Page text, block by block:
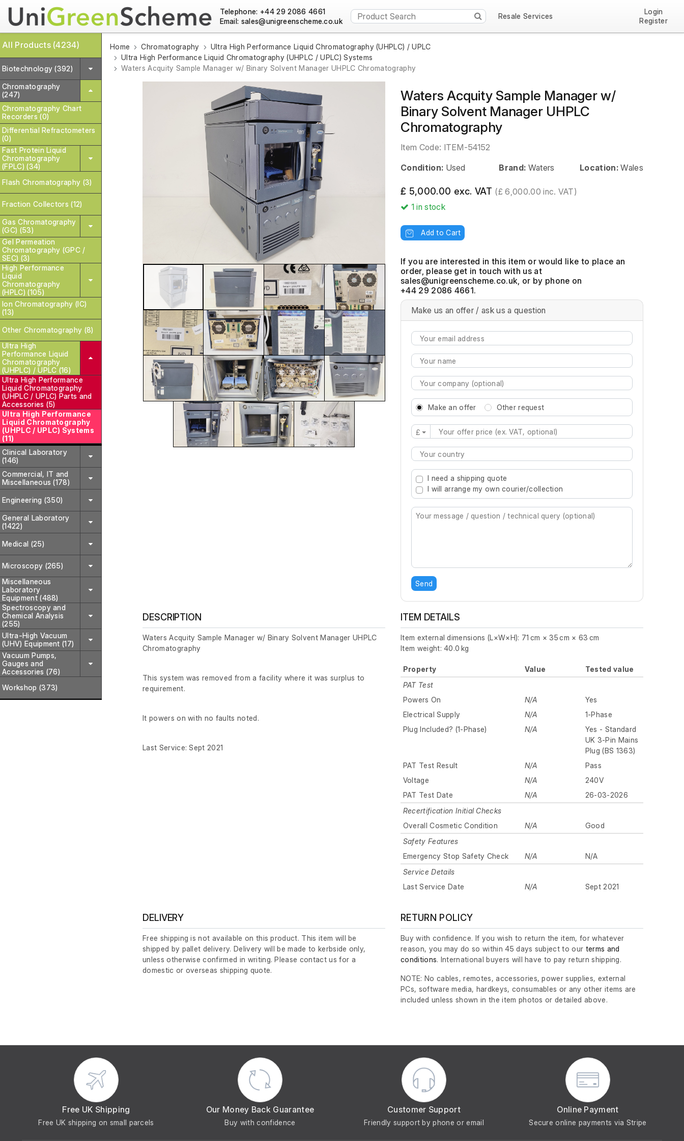
Telephone: +44 29 2086 4661
Email:
Resale Services
Login
Register
All Products (4234)
Biotechnology (392)
Chromatography
(247)
Chromatography Chart
Recorders (0)
Differential Refractometers
(0)
Fast Protein Liquid
Chromatography
(FPLC) (34)
Flash Chromatography (3)
Fraction Collectors (12)
Gas Chromatography
(GC) (53)
Gel Permeation
Chromatography (GPC /
SEC) (3)
High Performance
Liquid
Chromatography
(HPLC) (105)
Ion Chromatography (IC)
(13)
Other Chromatography (8)
Ultra High
Performance Liquid
Chromatography
(UHPLC) / UPLC (16)
Ultra High Performance
Liquid Chromatography
(UHPLC / UPLC) Parts and
Accessories (5)
Ultra High Performance
Liquid Chromatography
(UHPLC / UPLC) Systems
(11)
Clinical Laboratory
(146)
Commercial, IT and
Miscellaneous (178)
Engineering (350)
General Laboratory
(1422)
Medical (25)
Microscopy (265)
Miscellaneous
Laboratory
Equipment (488)
Spectroscopy and
Chemical Analysis
(255)
Ultra-High Vacuum
(UHV) Equipment (17)
Vacuum Pumps,
Gauges and
Accessories (76)
Workshop (373)
Home Chromatography
Ultra High Performance Liquid Chromatography (UHPLC) / UPLC
Ultra High Performance Liquid Chromatography (UHPLC / UPLC) Systems
Waters Acquity Sample Manager w/ Binary Solvent Manager UHPLC Chromatography
Waters Acquity Sample Manager w/
Binary Solvent Manager UHPLC
Chromatography
Item Code: ITEM-54152
Condition: Used Brand: Waters Location: Wales
£ 5,000.00 exc. VAT (£ 6,000.00 inc. VAT)
1in stock
Add to Cart
If you are interested in this item or would like to place an
order, please get in touch with us at
, or by phone on
+44 29 2086 4661.
Make us an offer / ask us a question
Make an offer Other request
£
Type 2 or more characters for results.
I need a shipping quote
I will arrange my own courier/collection
Send
DESCRIPTION
Waters Acquity Sample Manager w/ Binary Solvent Manager UHPLC
Chromatography
This system was removed from a facility where it was surplus to
requirement.
It powers on with no faults noted.
Last Service: Sept 2021
ITEM DETAILS
Item external dimensions (L×W×H): 71 cm × 35 cm × 63 cm
Item weight: 40.0 kg
Property Value
Tested value
PAT Test
Powers On
N/A
Yes
Electrical Supply
N/A
1-Phase
Plug Included? (1-Phase)
N/A
Yes - Standard
UK 3-Pin Mains
Plug (BS 1363)
PAT Test Result
N/A
Pass
Voltage
N/A
240V
PAT Test Date
N/A
26-03-2026
Recertification Initial Checks
Overall Cosmetic Condition
N/A
Good
Safety Features
Emergency Stop Safety Check
N/A
N/A
Service Details
Last Service Date
N/A Sept 2021
DELIVERY
Free shipping is not available on this product. This item will be
shipped by pallet delivery. Delivery will be made to kerbside only,
unless otherwise confirmed in writing. Please contact us for a
domestic or overseas shipping quote.
RETURN POLICY
Buy with confidence. If you wish to return the item, for whatever
reason, you may do so within 45 days subject to our terms and
conditions. International buyers will have to pay return shipping.
NOTE: No cables, remotes, accessories, power supplies, external
PCs, software media, hardkeys, consumables or any other items are
included unless shown in the item photos or detailed above.
Free UK Shipping
Free UK shipping on small parcels
Our Money Back Guarantee
Buy with confidence
Customer Support
Friendly support by phone or email
Online Payment
Secure online payments via Stripe